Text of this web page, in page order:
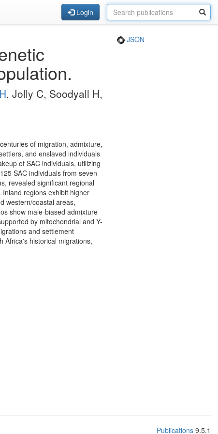
Login
JSON
, Jolly C, Soodyall H,
of migration, admixture,
and enslaved individuals
of SAC individuals, utilizing
SAC individuals from seven
revealed significant regional
regions exhibit higher
western/coastal areas,
show male-biased admixture
by mitochondrial and Y-
and settlement
Africa's historical migrations,
Publications 9.5.1